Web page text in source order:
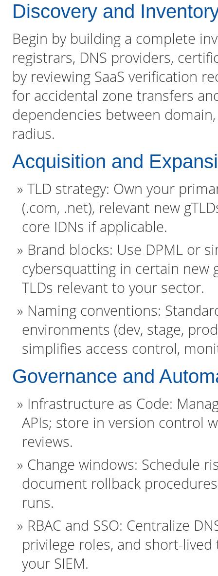
Discovery and
Begin by building a complete
registrars, DNS providers,
by reviewing SaaS verification
for accidental zone transfers
dependencies between
radius.
Acquisition and
TLD strategy: Own your
(.com, .net), relevant new
core IDNs if applicable.
Brand blocks: Use DPML or
cybersquatting in certain new
TLDs relevant to your sector.
Naming conventions:
environments (dev, stage,
simplifies access control,
Governance and
Infrastructure as Code:
APIs; store in version control
reviews.
Change windows: Schedule
document rollback
runs.
RBAC and SSO: Centralize
privilege roles, and short-
your SIEM.